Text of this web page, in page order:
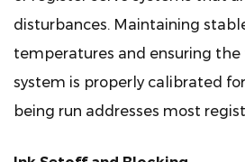
disturbances. Maintaining
temperatures and ensuring the
system is properly calibrated
being run addresses most